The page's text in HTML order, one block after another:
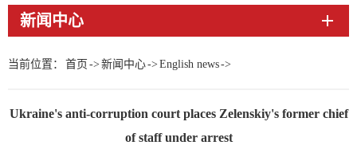
新闻中心
当前位置： 首页 -> 新闻中心-> English news->
Ukraine's anti-corruption court places Zelenskiy's former chief
of staff under arrest